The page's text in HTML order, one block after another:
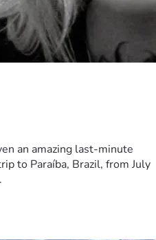
an amazing last-minute
to Paraíba, Brazil, from July